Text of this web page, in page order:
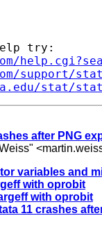
try:
support/
stat/
after PNG
<
variables and
with oprobit
with oprobit
11 crashes